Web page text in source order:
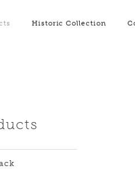
Historic Collection